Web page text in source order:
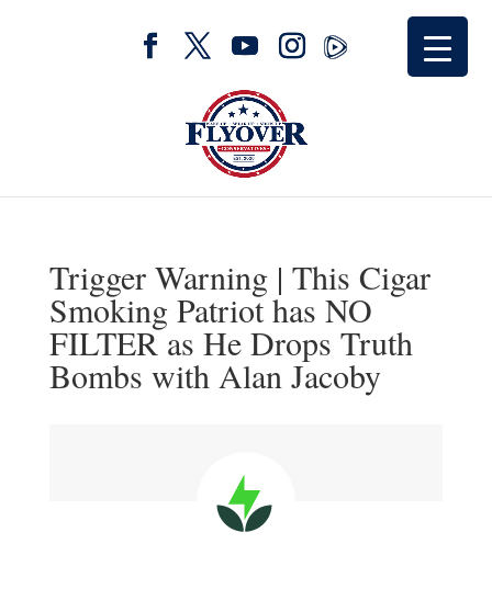
Trigger Warning | This Cigar
Smoking Patriot has NO
FILTER as He Drops Truth
Bombs with Alan Jacoby